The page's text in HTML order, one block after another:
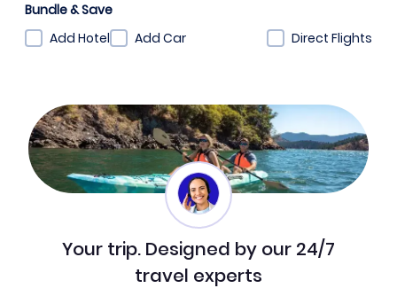
Bundle & Save
Add Hotel
Add Car Direct Flights
Your trip. Designed by our 24/7
travel experts